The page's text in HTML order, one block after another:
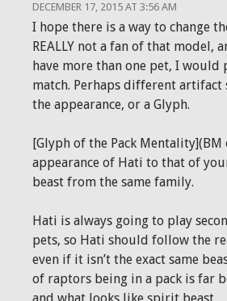
DECEMBER 17, 2015 AT 3:56 AM
I hope there is a way to change
REALLY not a fan of that model,
have more than one pet, I
match. Perhaps different artifact
the appearance, or a Glyph.
[Glyph of the Pack Mentality](BM
appearance of Hati to that of
beast from the same family.
Hati is always going to play
pets, so Hati should follow the
even if it isn’t the exact same
of raptors being in a pack is far